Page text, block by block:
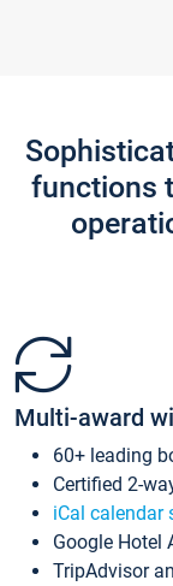
functions
Multi-award
60+ leading
Certified 2-
iCal calendar
Google Hotel
TripAdvisor